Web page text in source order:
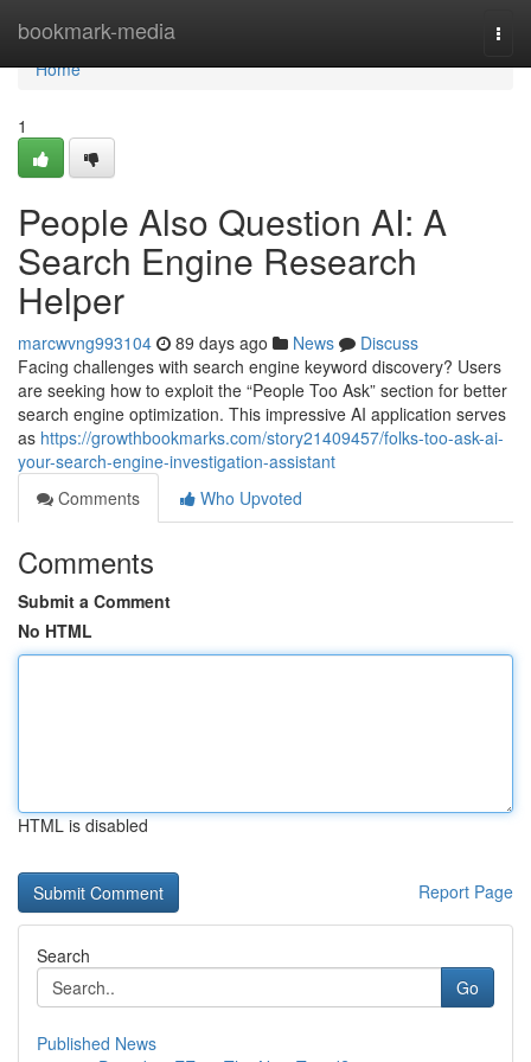
bookmark-media
Home
Home
1
People Also Question AI: A
Search Engine Research
Helper
marcwvng993104 89 days ago News
Discuss
Facing challenges with search engine keyword discovery? Users
are seeking how to exploit the “People Too Ask” section for better
search engine optimization. This impressive AI application serves
as https://growthbookmarks.com/story21409457/folks-too-ask-ai-
your-search-engine-investigation-assistant
Comments
Who Upvoted
Comments
Submit a Comment
No HTML
HTML is disabled
Report Page
Search
Go
Published News